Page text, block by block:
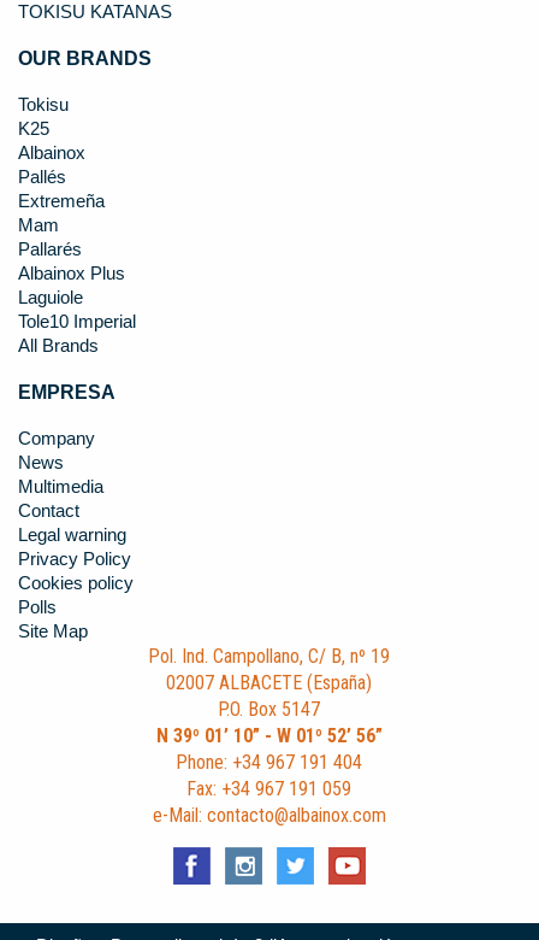
TOKISU KATANAS
OUR BRANDS
Tokisu
K25
Albainox
Pallés
Extremeña
Mam
Pallarés
Albainox Plus
Laguiole
Tole10 Imperial
All Brands
EMPRESA
Company
News
Multimedia
Contact
Legal warning
Privacy Policy
Cookies policy
Polls
Site Map
Pol. Ind. Campollano, C/ B, nº 19
02007 ALBACETE (España)
P.O. Box 5147
N 39º 01’ 10” - W 01º 52’ 56”
Phone: +34 967 191 404
Fax: +34 967 191 059
e-Mail: contacto@albainox.com